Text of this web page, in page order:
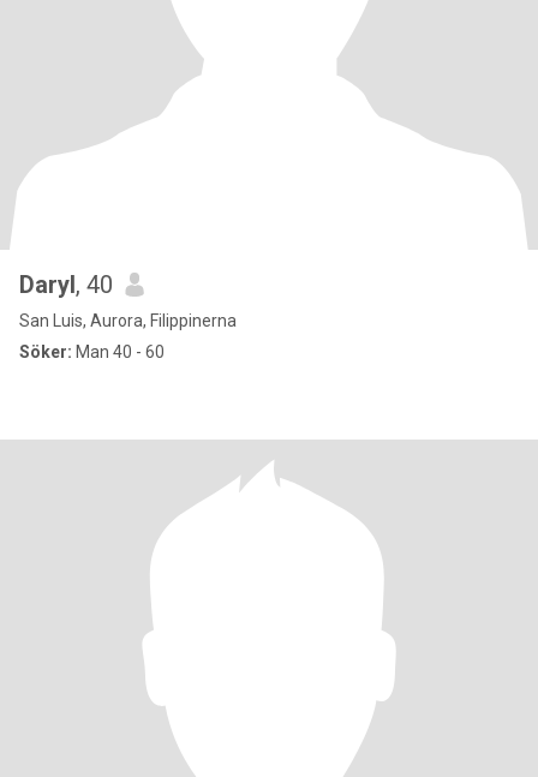
Daryl, 40
San Luis, Aurora, Filippinerna
Söker: Man 40 - 60